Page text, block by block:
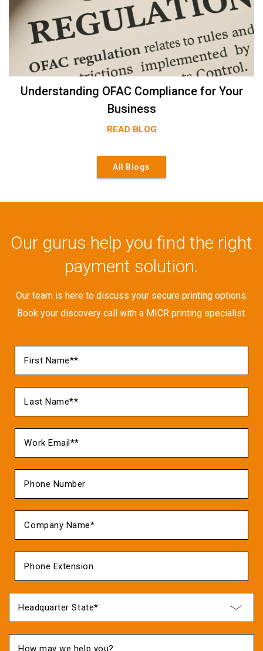
Understanding OFAC Compliance for Your
Business
READ BLOG
All Blogs
Our gurus help you find the right
payment solution.
Our team is here to discuss your secure printing options.
Book your discovery call with a MICR printing specialist.